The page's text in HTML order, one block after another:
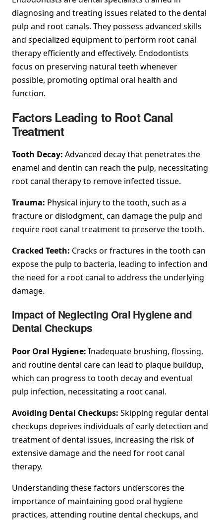
diagnosing and treating issues related to the dental
pulp and root canals. They possess advanced skills
and specialized equipment to perform root canal
therapy efficiently and effectively. Endodontists
focus on preserving natural teeth whenever
possible, promoting optimal oral health and
function.
Factors Leading to Root Canal
Treatment
Tooth Decay: Advanced decay that penetrates the
enamel and dentin can reach the pulp, necessitating
root canal therapy to remove infected tissue.
Trauma: Physical injury to the tooth, such as a
fracture or dislodgment, can damage the pulp and
require root canal treatment to preserve the tooth.
Cracked Teeth: Cracks or fractures in the tooth can
expose the pulp to bacteria, leading to infection and
the need for a root canal to address the underlying
damage.
Impact of Neglecting Oral Hygiene and
Dental Checkups
Poor Oral Hygiene: Inadequate brushing, flossing,
and routine dental care can lead to plaque buildup,
which can progress to tooth decay and eventual
pulp infection, necessitating a root canal.
Avoiding Dental Checkups: Skipping regular dental
checkups deprives individuals of early detection and
treatment of dental issues, increasing the risk of
extensive damage and the need for root canal
therapy.
Understanding these factors underscores the
importance of maintaining good oral hygiene
practices, attending routine dental checkups, and